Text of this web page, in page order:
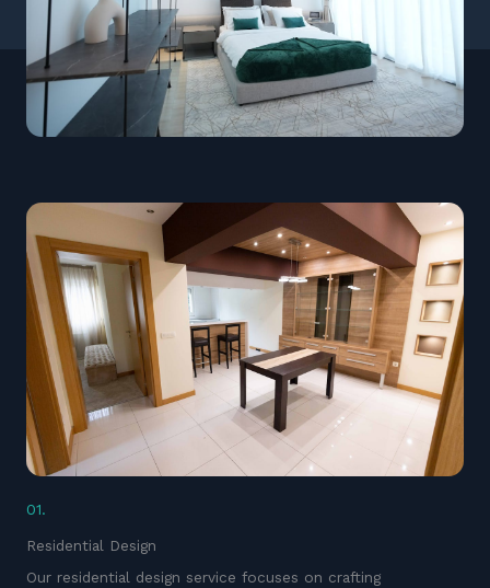
01.
Residential Design
Our residential design service focuses on crafting